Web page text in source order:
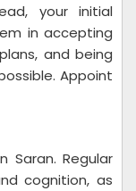
your initial
in accepting
and being
Appoint
Saran. Regular
cognition, as